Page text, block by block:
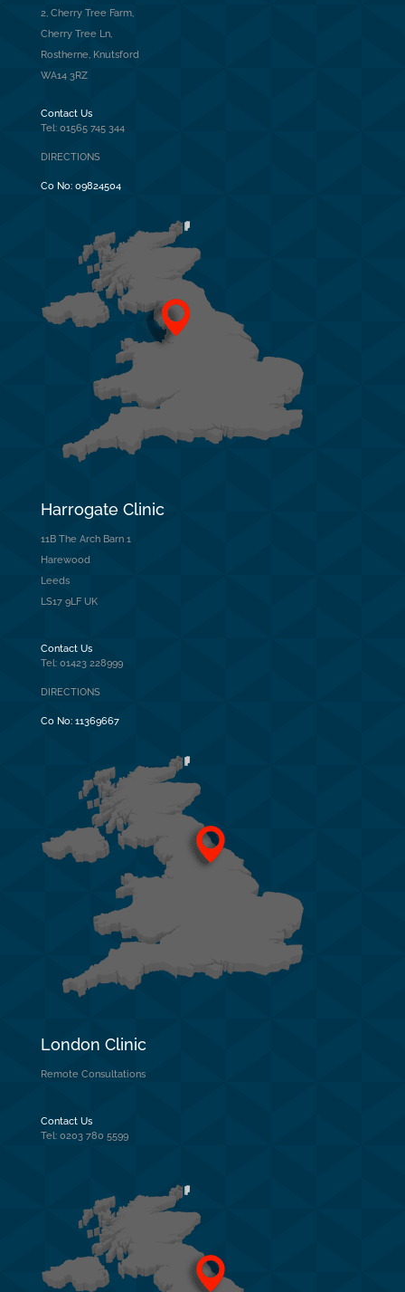
2, Cherry Tree Farm,
Cherry Tree Ln,
Rostherne, Knutsford
WA14 3RZ
Contact Us
Tel: 01565 745 344
DIRECTIONS
Co No: 09824504
Harrogate Clinic
11B The Arch Barn 1
Harewood
Leeds
LS17 9LF UK
Contact Us
Tel: 01423 228999
DIRECTIONS
Co No: 11369667
London Clinic
Remote Consultations
Contact Us
Tel: 0203 780 5599